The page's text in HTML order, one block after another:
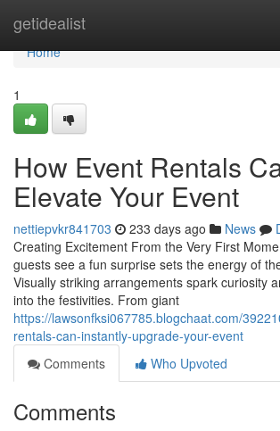
getidealist
Home
Home
1
How Event Rentals
Elevate Your Event
nettiepvkr841703 233 days ago News
Creating Excitement From the Very First
guests see a fun surprise sets the energy of
Visually striking arrangements spark curiosity
into the festivities. From giant
https://lawsonfksi067785.blogchaat.com/
rentals-can-instantly-upgrade-your-event
Comments
Who Upvoted
Comments